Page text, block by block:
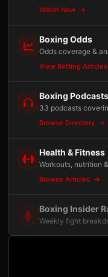
Watch Now
Boxing Odds
Odds coverage &
View Betting Articles
Boxing Podcasts
33 podcasts
Browse Directory
Health & Fitness
Workouts, nutrition
Browse Articles
Boxing Insider
Weekly fight